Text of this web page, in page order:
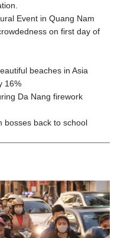
Event in Quang Nam
on first day of
beaches in Asia
16%
Da Nang firework
bosses back to school